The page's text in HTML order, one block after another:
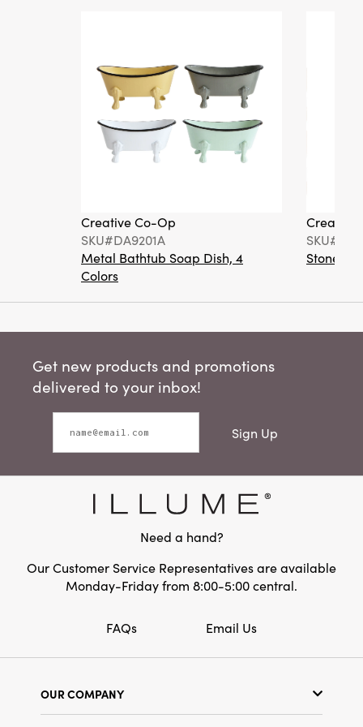
Creative Co-Op
SKU#DA9201A
Metal Bathtub Soap Dish, 4
Colors
Creative
Get new products and promotions
delivered to your inbox!
Sign Up
Need a hand?
Our Customer Service Representatives are available
Monday-Friday from 8:00-5:00 central.
FAQs Email Us
OUR COMPANY